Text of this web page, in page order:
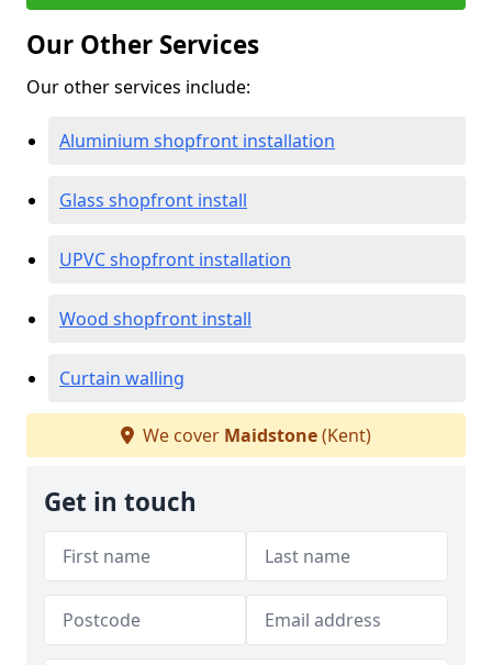
Our Other Services
Our other services include:
Aluminium shopfront installation
Glass shopfront install
UPVC shopfront installation
Wood shopfront install
Curtain walling
We cover Maidstone(Kent)
Get in touch